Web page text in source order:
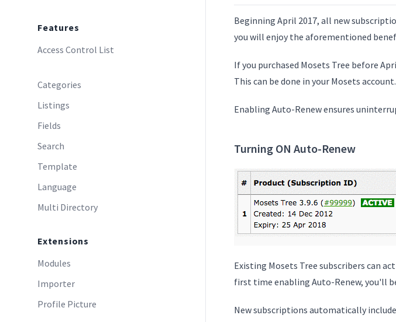
Features
Access Control List
Categories
Listings
Fields
Search
Template
Language
Multi Directory
Extensions
Modules
Importer
Profile Picture
Beginning April 2017, all new
you will enjoy the aforementioned
If you purchased Mosets Tree before
This can be done in your Mosets account.
Enabling Auto-Renew ensures
Turning ON Auto-Renew
Existing Mosets Tree subscribers can
first time enabling Auto-Renew, you'll
New subscriptions automatically